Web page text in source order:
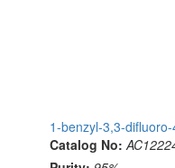
1-benzyl-3,3-
Catalog No: